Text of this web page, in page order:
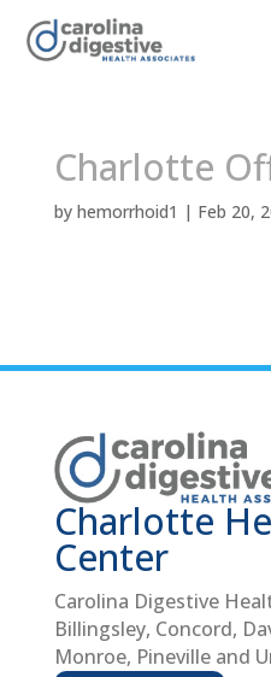
Charlotte
by hemorrhoid1 | Feb 20,
Charlotte
Center
Carolina Digestive
Billingsley, Concord,
Monroe, Pineville and